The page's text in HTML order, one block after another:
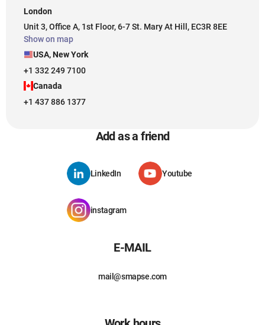
London
Unit 3, Office A, 1st Floor, 6-7 St. Mary At Hill, EC3R 8EE
Show on map
USA, New York
+1 332 249 7100
Canada
+1 437 886 1377
Add as a friend
LinkedIn Youtube
instagram
E-MAIL
mail@smapse.com